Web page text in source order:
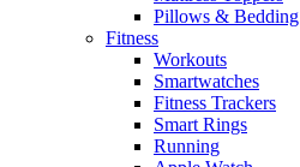
Pillows & Bedding
Fitness
Workouts
Smartwatches
Fitness Trackers
Smart Rings
Running